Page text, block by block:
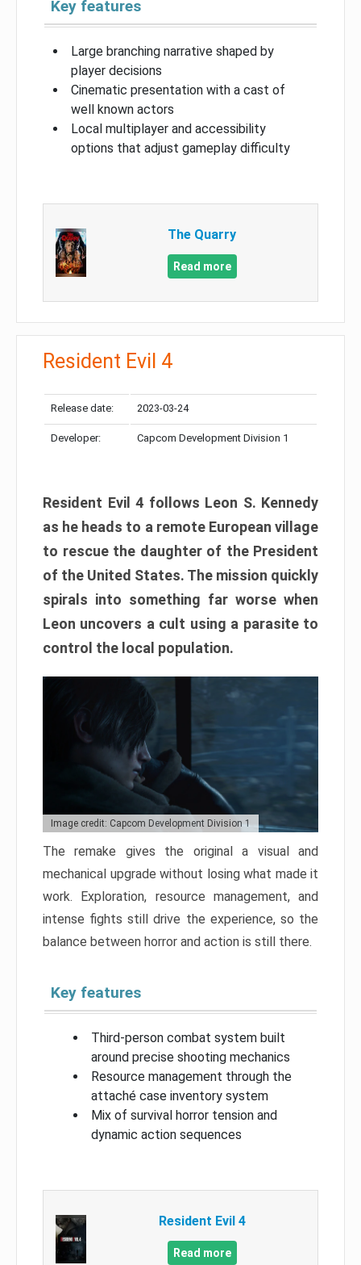
Key features
Large branching narrative shaped by
player decisions
Cinematic presentation with a cast of
well known actors
Local multiplayer and accessibility
options that adjust gameplay difficulty
The Quarry
Read more
Resident Evil 4
Release date: 2023-03-24
Developer: Capcom Development Division 1
Resident Evil 4 follows Leon S. Kennedy
as he heads to a remote European village
to rescue the daughter of the President
of the United States. The mission quickly
spirals into something far worse when
Leon uncovers a cult using a parasite to
control the local population.
Image credit: Capcom Development Division 1
The remake gives the original a visual and
mechanical upgrade without losing what made it
work. Exploration, resource management, and
intense fights still drive the experience, so the
balance between horror and action is still there.
Key features
Third-person combat system built
around precise shooting mechanics
Resource management through the
attaché case inventory system
Mix of survival horror tension and
dynamic action sequences
Resident Evil 4
Read more